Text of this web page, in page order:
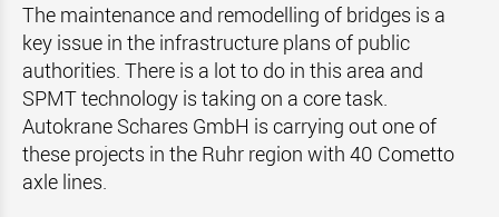
The maintenance and remodelling of bridges is a
key issue in the infrastructure plans of public
authorities. There is a lot to do in this area and
SPMT technology is taking on a core task.
Autokrane Schares GmbH is carrying out one of
these projects in the Ruhr region with 40 Cometto
axle lines.